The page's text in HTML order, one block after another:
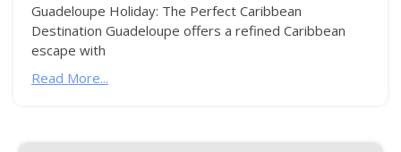
Guadeloupe Holiday: The Perfect Caribbean
Destination Guadeloupe offers a refined Caribbean
escape with
Read More...